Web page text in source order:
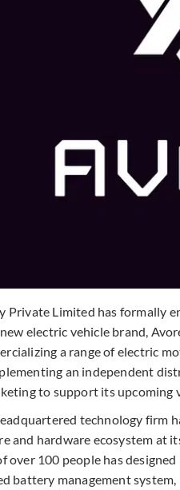
Private Limited has formally
electric vehicle brand,
a range of electric
an independent
to support its upcoming
technology firm
and hardware ecosystem at
over 100 people has
battery management